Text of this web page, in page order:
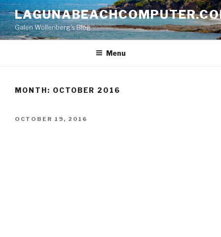
Skip
to
contentGalen Wollenberg's Blog
Menu
MONTH: OCTOBER 2016
POSTED
OCTOBER 19, 2016